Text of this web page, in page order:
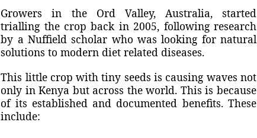
Growers in the Ord Valley, Australia, started
trialling the crop back in 2005, following research
by a Nuffield scholar who was looking for natural
solutions to modern diet related diseases.
This little crop with tiny seeds is causing waves not
only in Kenya but across the world. This is because
of its established and documented benefits. These
include: